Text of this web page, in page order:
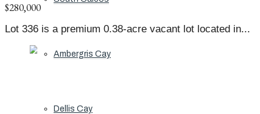
Ambergris Cay
Dellis Cay
$280,000
Lot 336 is a premium 0.38-acre vacant lot located in...